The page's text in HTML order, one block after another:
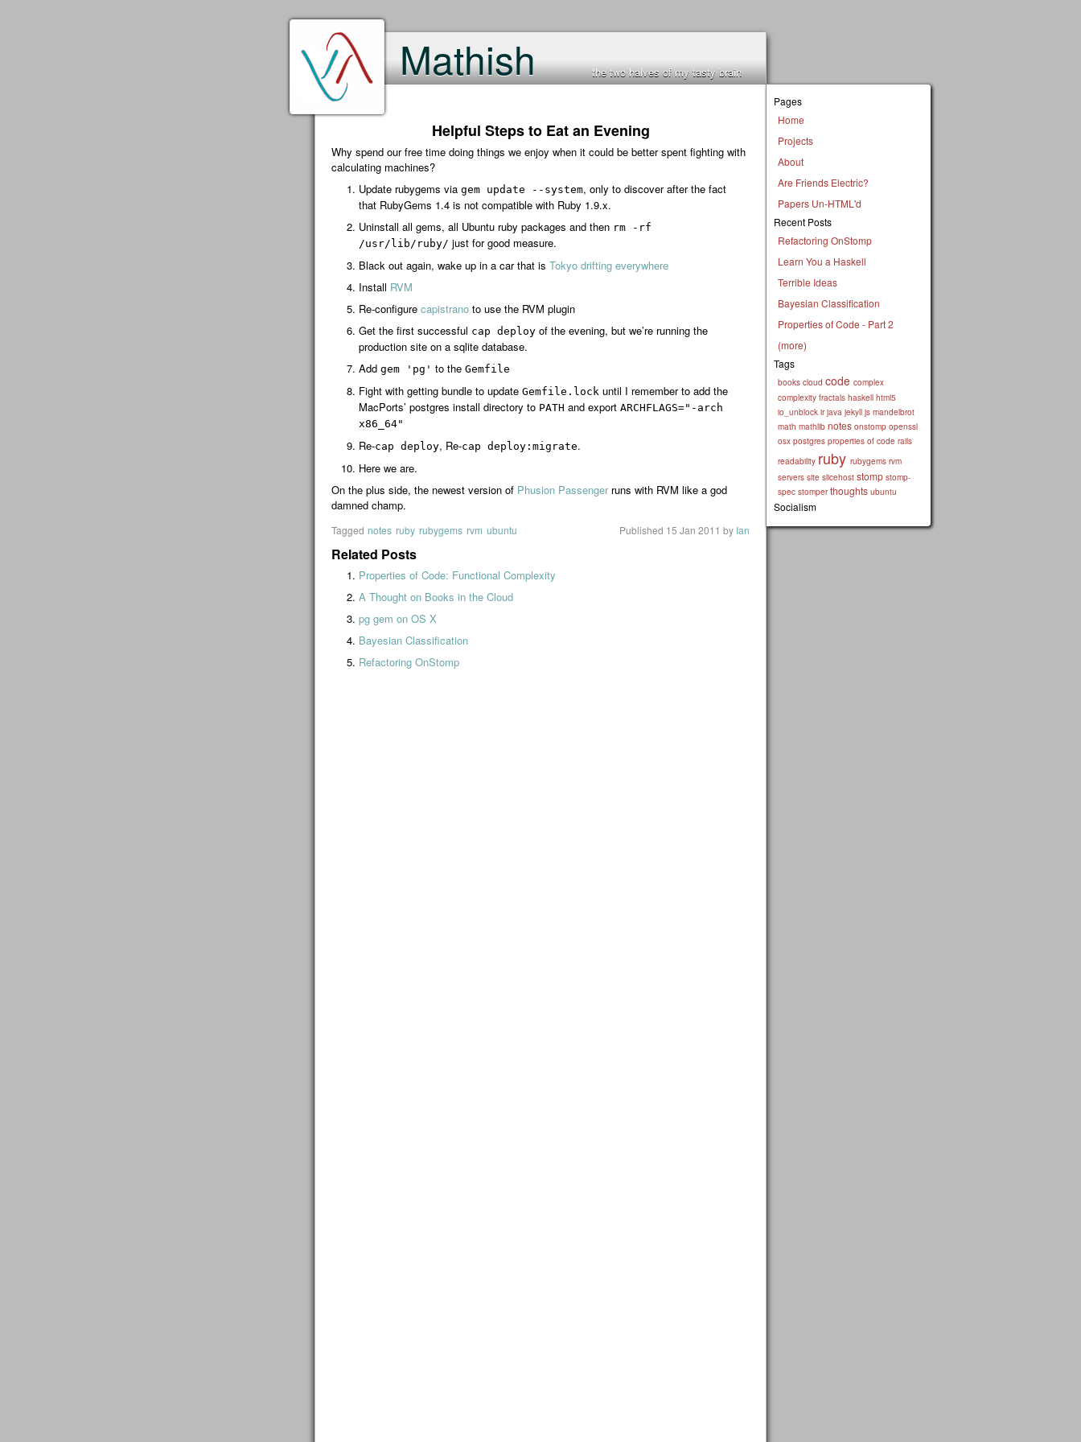
Mathish the two halves of my tasty brain
Pages
Home
Projects
About
Are Friends Electric?
Papers Un-HTML'd
Recent Posts
Refactoring OnStomp
Learn You a Haskell
Terrible Ideas
Bayesian Classification
Properties of Code - Part 2
(more)
Tags
books cloud code complex
complexity fractals haskell html5
io_unblock ir java jekyll js mandelbrot
math mathlib notes onstomp openssl
osx postgres properties of code rails
readability ruby rubygems rvm
servers site slicehost stomp stomp-
spec stomper thoughts ubuntu
Socialism
Helpful Steps to Eat an Evening
Why spend our free time doing things we enjoy when it could be better spent fighting with
calculating machines?
Update rubygems via gem update --system, only to discover after the fact
that RubyGems 1.4 is not compatible with Ruby 1.9.x.
Uninstall all gems, all Ubuntu ruby packages and then rm -rf
/usr/lib/ruby/ just for good measure.
Black out again, wake up in a car that is Tokyo drifting everywhere
Install RVM
Re-configure capistrano to use the RVM plugin
Get the first successful cap deploy of the evening, but we’re running the
production site on a sqlite database.
Add gem 'pg' to the Gemfile
Fight with getting bundle to update Gemfile.lock until I remember to add the
MacPorts’ postgres install directory to PATH and export ARCHFLAGS="-arch
x86_64"
Re-cap deploy, Re-cap deploy:migrate.
Here we are.
On the plus side, the newest version of Phusion Passengerruns with RVM like a god
damned champ.
Tagged notes ruby rubygems rvm ubuntu Published 15 Jan 2011 by Ian
Related Posts
Properties of Code: Functional Complexity
A Thought on Books in the Cloud
pg gem on OS X
Bayesian Classification
Refactoring OnStomp